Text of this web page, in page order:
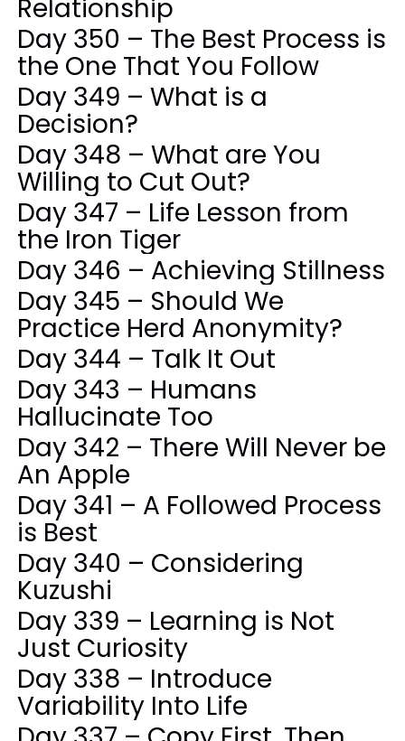
Relationship
Day 350 – The Best Process is
the One That You Follow
Day 349 – What is a
Decision?
Day 348 – What are You
Willing to Cut Out?
Day 347 – Life Lesson from
the Iron Tiger
Day 346 – Achieving Stillness
Day 345 – Should We
Practice Herd Anonymity?
Day 344 – Talk It Out
Day 343 – Humans
Hallucinate Too
Day 342 – There Will Never be
An Apple
Day 341 – A Followed Process
is Best
Day 340 – Considering
Kuzushi
Day 339 – Learning is Not
Just Curiosity
Day 338 – Introduce
Variability Into Life